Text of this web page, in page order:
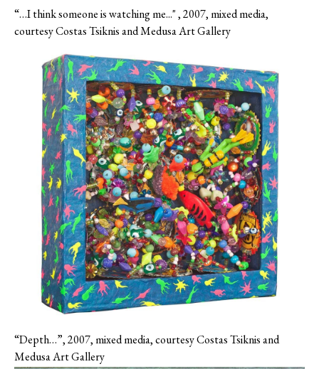
“…I think someone is watching me..." , 2007, mixed media,
courtesy Costas Tsiknis and Medusa Art Gallery
“Depth…”, 2007, mixed media, courtesy Costas Tsiknis and
Medusa Art Gallery